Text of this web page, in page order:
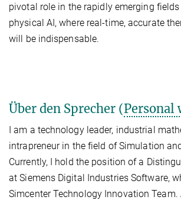
pivotal role in the rapidly emerging
physical AI, where real-time, accurate
will be indispensable.
Über den Sprecher (Personal
I am a technology leader, industrial
intrapreneur in the field of Simulation
Currently, I hold the position of a
at Siemens Digital Industries Software,
Simcenter Technology Innovation